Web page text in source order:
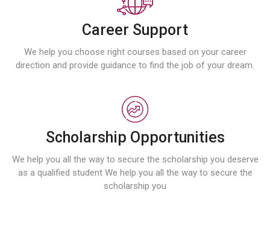
Career Support
We help you choose right courses based on your career
direction and provide guidance to find the job of your dream.
Scholarship Opportunities
We help you all the way to secure the scholarship you deserve
as a qualified student We help you all the way to secure the
scholarship you